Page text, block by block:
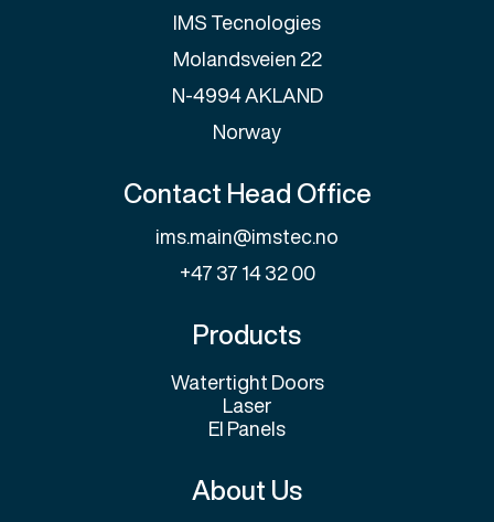
IMS Tecnologies
Molandsveien 22
N-4994 AKLAND
Norway
Contact Head Office
ims.main@imstec.no
+47 37 14 32 00
Products
Watertight Doors
Laser
El Panels
About Us